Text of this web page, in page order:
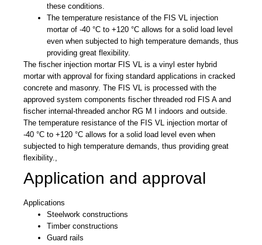
these conditions.
The temperature resistance of the FIS VL injection
mortar of -40 °C to +120 °C allows for a solid load level
even when subjected to high temperature demands, thus
providing great flexibility.
The fischer injection mortar FIS VL is a vinyl ester hybrid
mortar with approval for fixing standard applications in cracked
concrete and masonry. The FIS VL is processed with the
approved system components fischer threaded rod FIS A and
fischer internal-threaded anchor RG M I indoors and outside.
The temperature resistance of the FIS VL injection mortar of
-40 °C to +120 °C allows for a solid load level even when
subjected to high temperature demands, thus providing great
flexibility.,
Application and approval
Applications
Steelwork constructions
Timber constructions
Guard rails